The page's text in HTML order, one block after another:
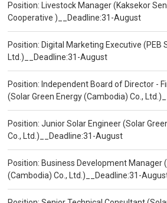
Position: Livestock Manager (Kaksekor
Cooperative )__Deadline:31-August
Position: Digital Marketing Executive (PEB
Ltd.)__Deadline:31-August
Position: Independent Board of Director -
(Solar Green Energy (Cambodia) Co.,
Position: Junior Solar Engineer (Solar
Co., Ltd.)__Deadline:31-August
Position: Business Development Manager
(Cambodia) Co., Ltd.)__Deadline:31-